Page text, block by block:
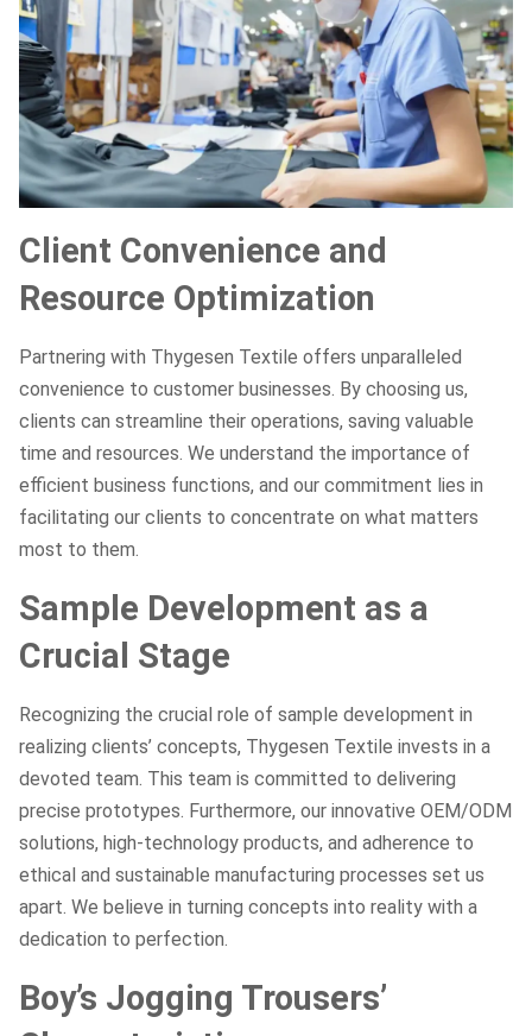
Client Convenience and
Resource Optimization
Partnering with Thygesen Textile offers unparalleled
convenience to customer businesses. By choosing us,
clients can streamline their operations, saving valuable
time and resources. We understand the importance of
efficient business functions, and our commitment lies in
facilitating our clients to concentrate on what matters
most to them.
Sample Development as a
Crucial Stage
Recognizing the crucial role of sample development in
realizing clients’ concepts, Thygesen Textile invests in a
devoted team. This team is committed to delivering
precise prototypes. Furthermore, our innovative OEM/ODM
solutions, high-technology products, and adherence to
ethical and sustainable manufacturing processes set us
apart. We believe in turning concepts into reality with a
dedication to perfection.
Boy’s Jogging Trousers’